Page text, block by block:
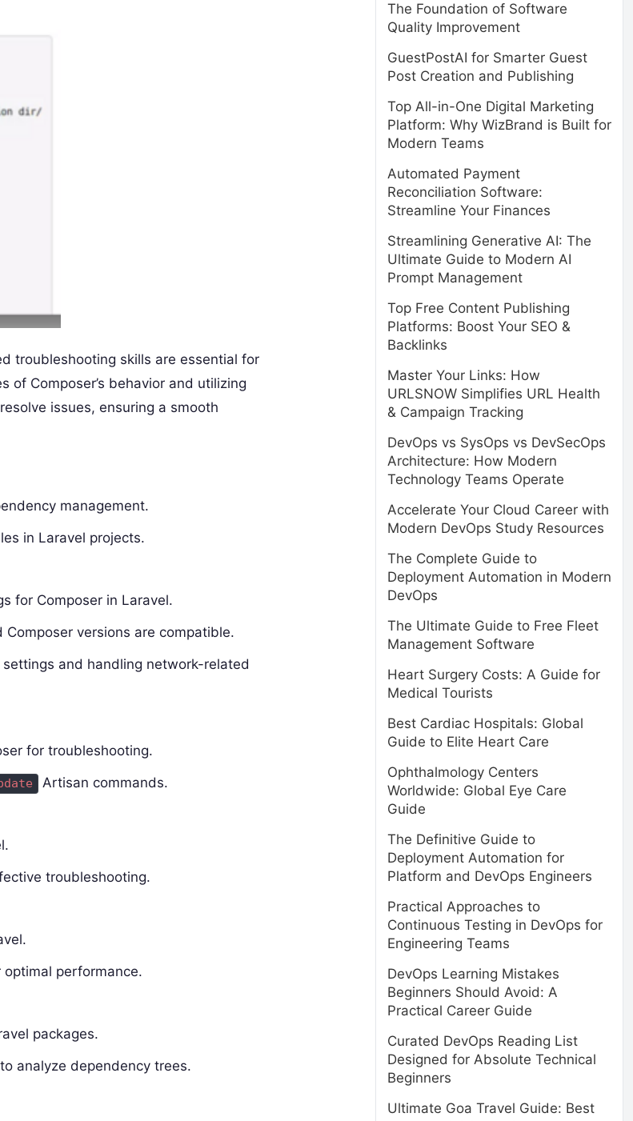
troubleshooting skills are essential for
of Composer’s behavior and utilizing
issues, ensuring a smooth
management.
in Laravel projects.
for Composer in Laravel.
versions are compatible.
and handling network-related
for troubleshooting.
Artisan commands.
troubleshooting.
performance.
packages.
to analyze dependency trees.
The Foundation of Software
Quality Improvement
GuestPostAI for Smarter Guest
Post Creation and Publishing
Top All-in-One Digital Marketing
Platform: Why WizBrand is Built for
Modern Teams
Automated Payment
Reconciliation Software:
Streamline Your Finances
Streamlining Generative AI: The
Ultimate Guide to Modern AI
Prompt Management
Top Free Content Publishing
Platforms: Boost Your SEO &
Backlinks
Master Your Links: How
URLSNOW Simplifies URL Health
& Campaign Tracking
DevOps vs SysOps vs DevSecOps
Architecture: How Modern
Technology Teams Operate
Accelerate Your Cloud Career with
Modern DevOps Study Resources
The Complete Guide to
Deployment Automation in Modern
DevOps
The Ultimate Guide to Free Fleet
Management Software
Heart Surgery Costs: A Guide for
Medical Tourists
Best Cardiac Hospitals: Global
Guide to Elite Heart Care
Ophthalmology Centers
Worldwide: Global Eye Care
Guide
The Definitive Guide to
Deployment Automation for
Platform and DevOps Engineers
Practical Approaches to
Continuous Testing in DevOps for
Engineering Teams
DevOps Learning Mistakes
Beginners Should Avoid: A
Practical Career Guide
Curated DevOps Reading List
Designed for Absolute Technical
Beginners
Ultimate Goa Travel Guide: Best